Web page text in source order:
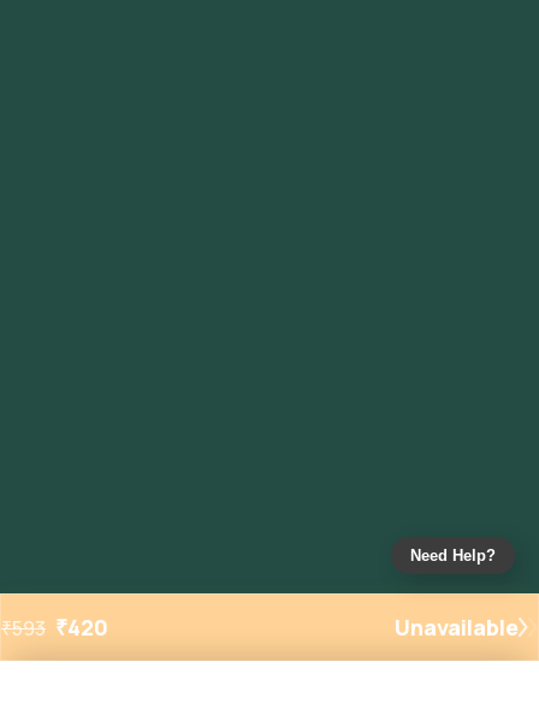
₹593 ₹420 Unavailable
Need Help?